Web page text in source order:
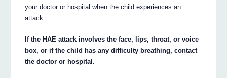
your doctor or hospital when the child experiences an
attack.
If the HAE attack involves the face, lips, throat, or voice
box, or if the child has any difficulty breathing, contact
the doctor or hospital.